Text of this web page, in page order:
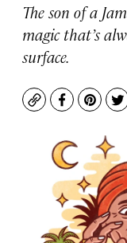
The son of a
magic that’s
surface.
CopyFacebook